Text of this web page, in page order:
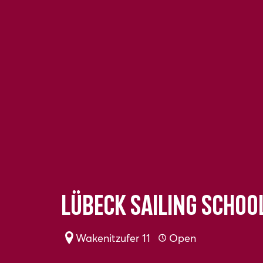
Lübeck Sailing
Wakenitzufer 11 Open